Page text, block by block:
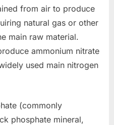
from air to produce
natural gas or other
main raw material.
ammonium nitrate
used main nitrogen
(commonly
phosphate mineral,